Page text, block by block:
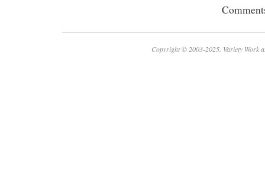
Copyright © 2003-2025. Variety Work